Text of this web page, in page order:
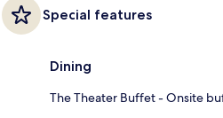
Special features
Dining
The Theater Buffet - Onsite